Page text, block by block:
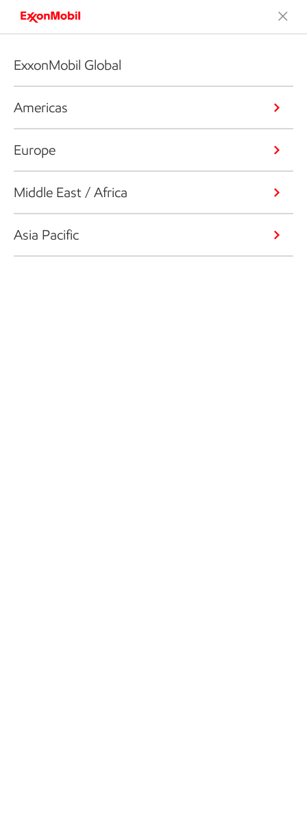
ExxonMobil Global
Americas
Europe
Middle East / Africa
Asia Pacific